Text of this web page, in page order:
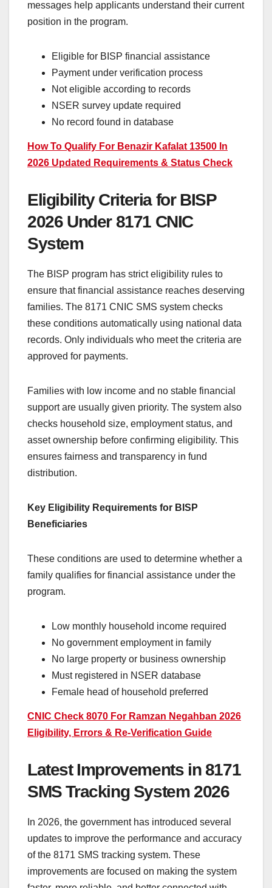
messages help applicants understand their current
position in the program.
Eligible for BISP financial assistance
Payment under verification process
Not eligible according to records
NSER survey update required
No record found in database
How To Qualify For Benazir Kafalat 13500 In
2026 Updated Requirements & Status Check
Eligibility Criteria for BISP
2026 Under 8171 CNIC
System
The BISP program has strict eligibility rules to
ensure that financial assistance reaches deserving
families. The 8171 CNIC SMS system checks
these conditions automatically using national data
records. Only individuals who meet the criteria are
approved for payments.
Families with low income and no stable financial
support are usually given priority. The system also
checks household size, employment status, and
asset ownership before confirming eligibility. This
ensures fairness and transparency in fund
distribution.
Key Eligibility Requirements for BISP
Beneficiaries
These conditions are used to determine whether a
family qualifies for financial assistance under the
program.
Low monthly household income required
No government employment in family
No large property or business ownership
Must registered in NSER database
Female head of household preferred
CNIC Check 8070 For Ramzan Negahban 2026
Eligibility, Errors & Re-Verification Guide
Latest Improvements in 8171
SMS Tracking System 2026
In 2026, the government has introduced several
updates to improve the performance and accuracy
of the 8171 SMS tracking system. These
improvements are focused on making the system